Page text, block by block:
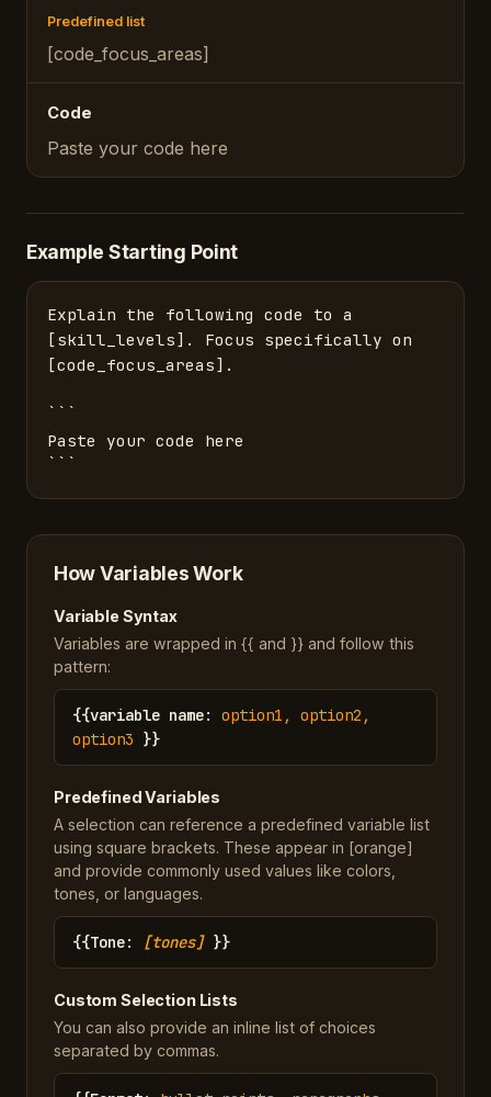
Predefined list
[code_focus_areas]
Code
Paste your code here
Example Starting Point
Explain the following code to a
[skill_levels]. Focus specifically on
[code_focus_areas].
```
Paste your code here
```
How Variables Work
Variable Syntax
Variables are wrapped in {{ and }} and follow this
pattern:
{{variable name: option1, option2,
option3 }}
Predefined Variables
A selection can reference a predefined variable list
using square brackets. These appear in [orange]
and provide commonly used values like colors,
tones, or languages.
{{Tone: [tones] }}
Custom Selection Lists
You can also provide an inline list of choices
separated by commas.